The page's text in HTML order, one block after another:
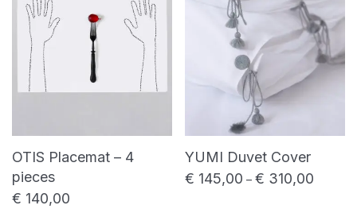
OTIS Placemat – 4
pieces
€ 140,00
YUMI Duvet Cover
€ 145,00 – € 310,00